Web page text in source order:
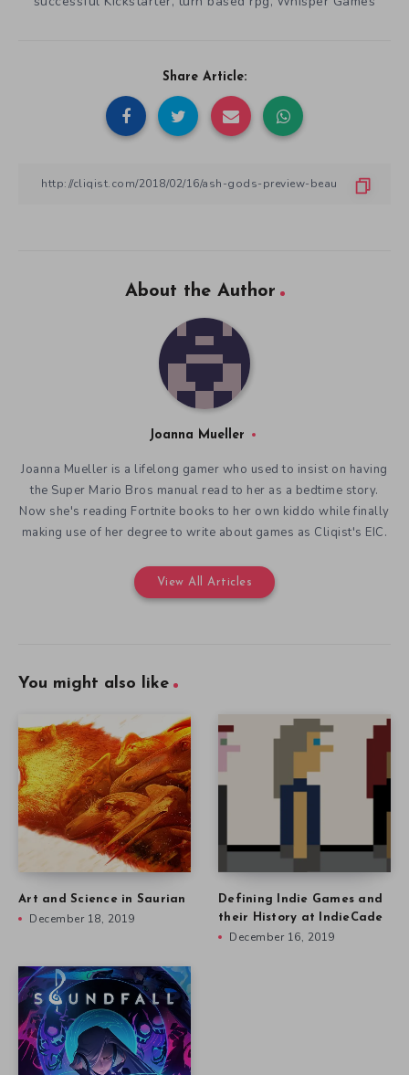
Share Article:
About the Author
Joanna Mueller
Joanna Mueller is a lifelong gamer who used to insist on having
the Super Mario Bros manual read to her as a bedtime story.
Now she's reading Fortnite books to her own kiddo while finally
making use of her degree to write about games as Cliqist's EIC.
View All Articles
You might also like
Art and Science in Saurian
December 18, 2019
Defining Indie Games and
their History at IndieCade
December 16, 2019